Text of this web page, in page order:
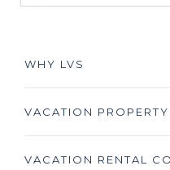
WHY LVS
VACATION
VACATION RENTAL